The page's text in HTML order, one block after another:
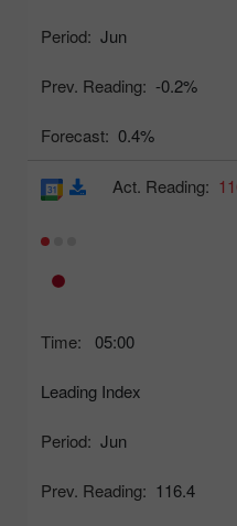
Period: Jun
Prev. Reading: -0.2%
Forecast: 0.4%
Time: 05:00
Leading Index
Period: Jun
Prev. Reading: 116.4
Act. Reading: